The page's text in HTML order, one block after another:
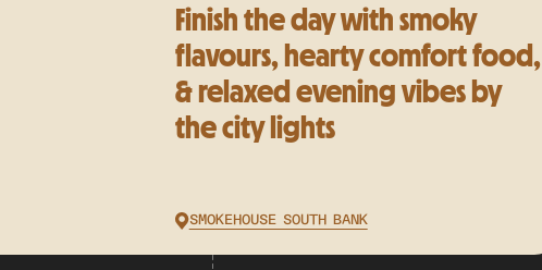
Finish the day with smoky
flavours, hearty comfort food,
& relaxed evening vibes by
the city lights
SMOKEHOUSE SOUTH BANK